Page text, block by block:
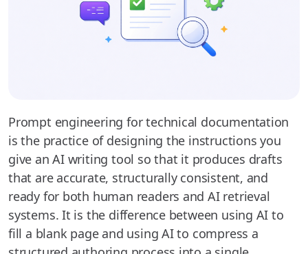
Prompt engineering for technical documentation
is the practice of designing the instructions you
give an AI writing tool so that it produces drafts
that are accurate, structurally consistent, and
ready for both human readers and AI retrieval
systems. It is the difference between using AI to
fill a blank page and using AI to compress a